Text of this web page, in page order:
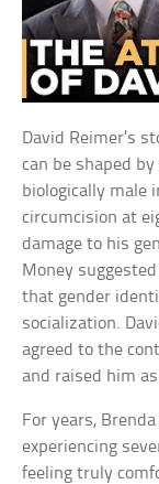
David Reimer’s
can be shaped
biologically male
circumcision at
damage to his
Money
that gender
socialization.
agreed to the
and raised him
For years,
experiencing
feeling truly